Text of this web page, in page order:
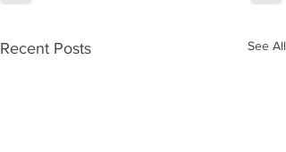
Recent Posts See All